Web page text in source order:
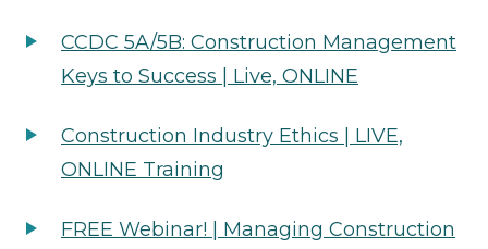
CCDC 5A/5B: Construction Management
Keys to Success | Live, ONLINE
Construction Industry Ethics | LIVE,
ONLINE Training
FREE Webinar! | Managing Construction